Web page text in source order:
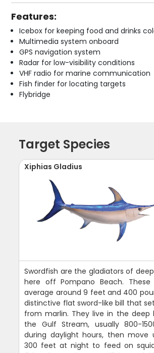
Features:
Icebox for keeping food and drinks
Multimedia system onboard
GPS navigation system
Radar for low-visibility conditions
VHF radio for marine communication
Fish finder for locating targets
Flybridge
Target Species
Xiphias Gladius
Swordfish are the gladiators of
here off Pompano Beach. These
average around 9 feet and 400
distinctive flat sword-like bill that
from marlin. They live in the deep
the Gulf Stream, usually 800-
during daylight hours, then move
300 feet at night to feed on